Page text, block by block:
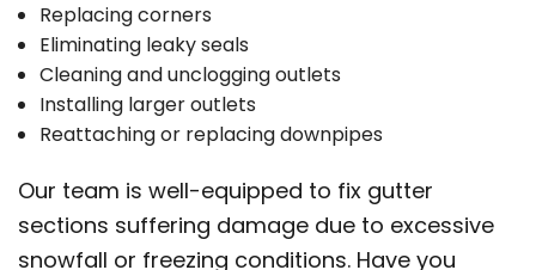
Replacing corners
Eliminating leaky seals
Cleaning and unclogging outlets
Installing larger outlets
Reattaching or replacing downpipes
Our team is well-equipped to fix gutter
sections suffering damage due to excessive
snowfall or freezing conditions. Have you